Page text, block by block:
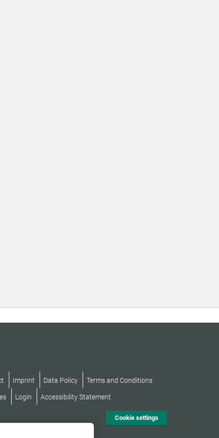
Imprint Data Policy Terms and Conditions
Login Accessibility Statement
Cookie settings